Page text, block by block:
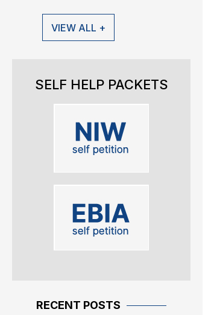
VIEW ALL +
SELF HELP PACKETS
RECENT POSTS